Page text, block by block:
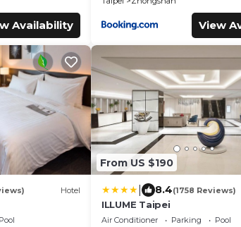
Availability View
Hotel
Pool
From US $190
8.4(1758 Reviews)
ILLUME Taipei
Air Conditioner Parking
Pool